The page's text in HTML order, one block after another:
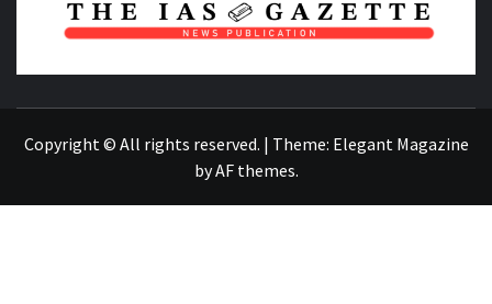
Copyright © All rights reserved. | Theme: Elegant Magazine
byAF themes.